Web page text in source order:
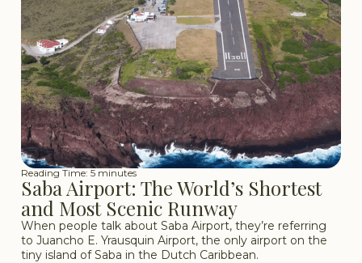
Reading Time: 5 minutes
Saba Airport: The World’s Shortest
and Most Scenic Runway
When people talk about Saba Airport, they’re referring
to Juancho E. Yrausquin Airport, the only airport on the
tiny island of Saba in the Dutch Caribbean.